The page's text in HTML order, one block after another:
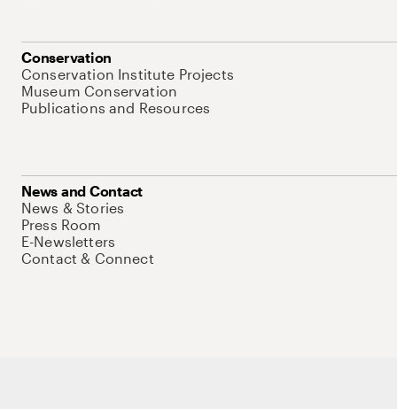
Conservation
Conservation Institute Projects
Museum Conservation
Publications and Resources
News and Contact
News & Stories
Press Room
E-Newsletters
Contact & Connect